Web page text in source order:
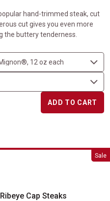
hand-trimmed steak, cut
cut gives you even more
the buttery tenderness.
ADD TO CART
Sale
Ribeye Cap Steaks